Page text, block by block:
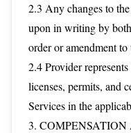
2.3 Any changes to
upon in writing by
order or amendment
2.4 Provider
licenses, permits, and
Services in the
3.